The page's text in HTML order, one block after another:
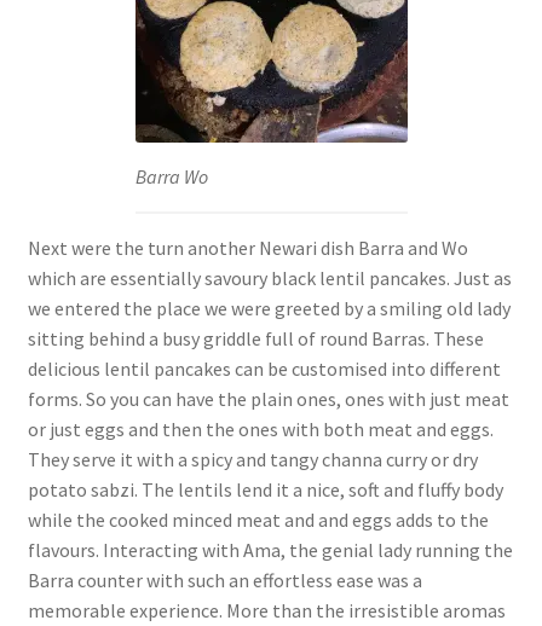
Barra Wo
Next were the turn another Newari dish Barra and Wo
which are essentially savoury black lentil pancakes. Just as
we entered the place we were greeted by a smiling old lady
sitting behind a busy griddle full of round Barras. These
delicious lentil pancakes can be customised into different
forms. So you can have the plain ones, ones with just meat
or just eggs and then the ones with both meat and eggs.
They serve it with a spicy and tangy channa curry or dry
potato sabzi. The lentils lend it a nice, soft and fluffy body
while the cooked minced meat and and eggs adds to the
flavours. Interacting with Ama, the genial lady running the
Barra counter with such an effortless ease was a
memorable experience. More than the irresistible aromas